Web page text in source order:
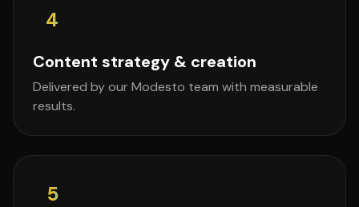
4
Content strategy & creation
Delivered by our Modesto team with measurable
results.
5